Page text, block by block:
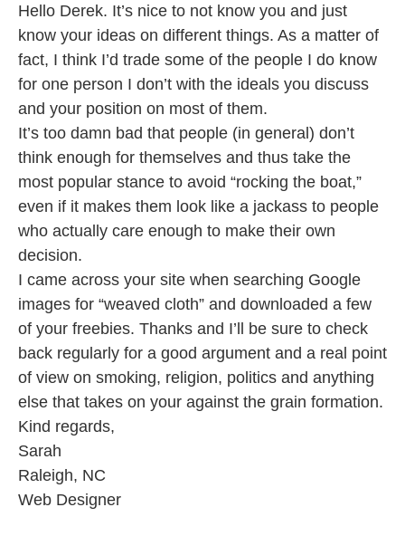
Hello Derek. It’s nice to not know you and just
know your ideas on different things. As a matter of
fact, I think I’d trade some of the people I do know
for one person I don’t with the ideals you discuss
and your position on most of them.
It’s too damn bad that people (in general) don’t
think enough for themselves and thus take the
most popular stance to avoid “rocking the boat,”
even if it makes them look like a jackass to people
who actually care enough to make their own
decision.
I came across your site when searching Google
images for “weaved cloth” and downloaded a few
of your freebies. Thanks and I’ll be sure to check
back regularly for a good argument and a real point
of view on smoking, religion, politics and anything
else that takes on your against the grain formation.
Kind regards,
Sarah
Raleigh, NC
Web Designer